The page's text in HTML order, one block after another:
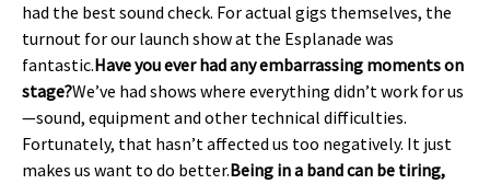
had the best sound check. For actual gigs themselves, the
turnout for our launch show at the Esplanade was
fantastic.Have you ever had any embarrassing moments on
stage?We’ve had shows where everything didn’t work for us
—sound, equipment and other technical difficulties.
Fortunately, that hasn’t affected us too negatively. It just
makes us want to do better.Being in a band can be tiring,